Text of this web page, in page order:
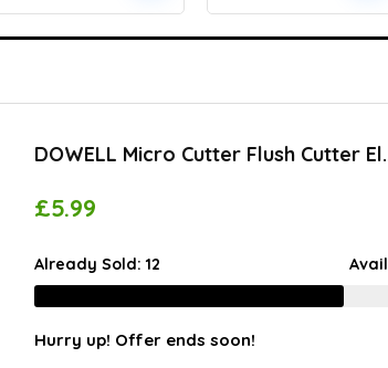
DOWELL Micro Cutter Flush Cutter
£5.99
Already Sold:12
Hurry up! Offer ends soon!